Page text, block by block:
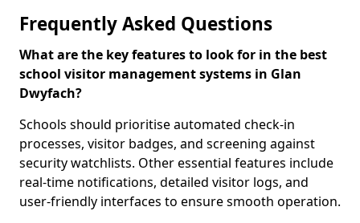
Frequently Asked Questions
What are the key features to look for in the best
school visitor management systems in Glan
Dwyfach?
Schools should prioritise automated check-in
processes, visitor badges, and screening against
security watchlists. Other essential features include
real-time notifications, detailed visitor logs, and
user-friendly interfaces to ensure smooth operation.